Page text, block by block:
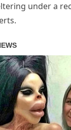
under a